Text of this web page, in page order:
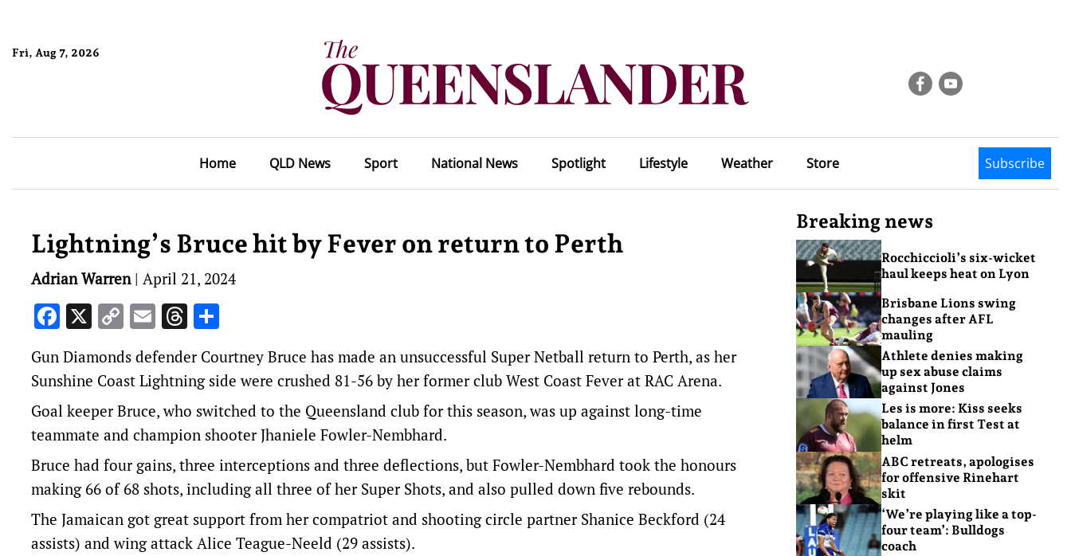
Fri, Aug 7, 2026
Home QLD News Sport National News Spotlight Lifestyle Weather Store Subscribe
Lightning’s Bruce hit by Fever on return to Perth
Adrian Warren| April 21, 2024
Facebook
X Copy
Link
EmailThreads
Gun Diamonds defender Courtney Bruce has made an unsuccessful Super Netball return to Perth, as her
Sunshine Coast Lightning side were crushed 81-56 by her former club West Coast Fever at RAC Arena.
Goal keeper Bruce, who switched to the Queensland club for this season, was up against long-time
teammate and champion shooter Jhaniele Fowler-Nembhard.
Bruce had four gains, three interceptions and three deflections, but Fowler-Nembhard took the honours
making 66 of 68 shots, including all three of her Super Shots, and also pulled down five rebounds.
The Jamaican got great support from her compatriot and shooting circle partner Shanice Beckford (24
assists) and wing attack Alice Teague-Neeld (29 assists).
Breaking news
Rocchiccioli’s six-wicket
haul keeps heat on Lyon
Brisbane Lions swing
changes after AFL
mauling
Athlete denies making
up sex abuse claims
against Jones
Les is more: Kiss seeks
balance in first Test at
helm
ABC retreats, apologises
for offensive Rinehart
skit
‘We’re playing like a top-
four team’: Bulldogs
coach